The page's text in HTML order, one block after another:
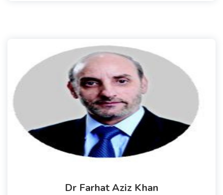
Dr Farhat Aziz Khan